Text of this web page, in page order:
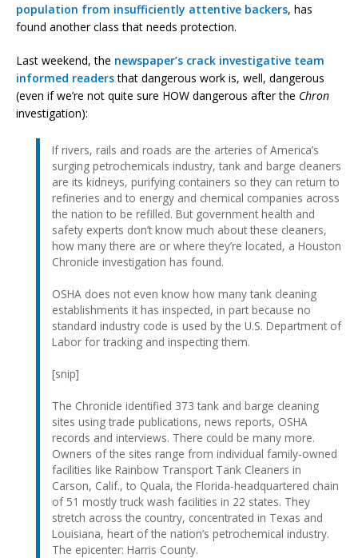
population from insufficiently attentive backers, has
found another class that needs protection.
Last weekend, the newspaper’s crack investigative team
informed readersthat dangerous work is, well, dangerous
(even if we’re not quite sure HOW dangerous after the Chron
investigation):
If rivers, rails and roads are the arteries of America’s
surging petrochemicals industry, tank and barge cleaners
are its kidneys, purifying containers so they can return to
refineries and to energy and chemical companies across
the nation to be refilled. But government health and
safety experts don’t know much about these cleaners,
how many there are or where they’re located, a Houston
Chronicle investigation has found.
OSHA does not even know how many tank cleaning
establishments it has inspected, in part because no
standard industry code is used by the U.S. Department of
Labor for tracking and inspecting them.
[snip]
The Chronicle identified 373 tank and barge cleaning
sites using trade publications, news reports, OSHA
records and interviews. There could be many more.
Owners of the sites range from individual family-owned
facilities like Rainbow Transport Tank Cleaners in
Carson, Calif., to Quala, the Florida-headquartered chain
of 51 mostly truck wash facilities in 22 states. They
stretch across the country, concentrated in Texas and
Louisiana, heart of the nation’s petrochemical industry.
The epicenter: Harris County.